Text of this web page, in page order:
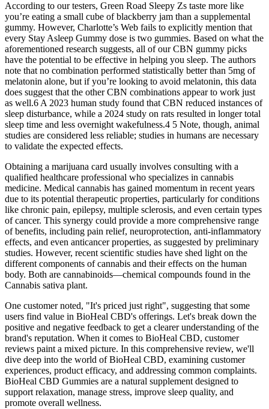
According to our testers, Green Road Sleepy Zs taste more like
you’re eating a small cube of blackberry jam than a supplemental
gummy. However, Charlotte’s Web fails to explicitly mention that
every Stay Asleep Gummy dose is two gummies. Based on what the
aforementioned research suggests, all of our CBN gummy picks
have the potential to be effective in helping you sleep. The authors
note that no combination performed statistically better than 5mg of
melatonin alone, but if you’re looking to avoid melatonin, this data
does suggest that the other CBN combinations appear to work just
as well.6 A 2023 human study found that CBN reduced instances of
sleep disturbance, while a 2024 study on rats resulted in longer total
sleep time and less overnight wakefulness.4 5 Note, though, animal
studies are considered less reliable; studies in humans are necessary
to validate the expected effects.
Obtaining a marijuana card usually involves consulting with a
qualified healthcare professional who specializes in cannabis
medicine. Medical cannabis has gained momentum in recent years
due to its potential therapeutic properties, particularly for conditions
like chronic pain, epilepsy, multiple sclerosis, and even certain types
of cancer. This synergy could provide a more comprehensive range
of benefits, including pain relief, neuroprotection, anti-inflammatory
effects, and even anticancer properties, as suggested by preliminary
studies. However, recent scientific studies have shed light on the
different components of cannabis and their effects on the human
body. Both are cannabinoids—chemical compounds found in the
Cannabis sativa plant.
One customer noted, "It's priced just right", suggesting that some
users find value in BioHeal CBD's offerings. Let's break down the
positive and negative feedback to get a clearer understanding of the
brand's reputation. When it comes to BioHeal CBD, customer
reviews paint a mixed picture. In this comprehensive review, we'll
dive deep into the world of BioHeal CBD, examining customer
experiences, product efficacy, and addressing common complaints.
BioHeal CBD Gummies are a natural supplement designed to
support relaxation, manage stress, improve sleep quality, and
promote overall wellness.